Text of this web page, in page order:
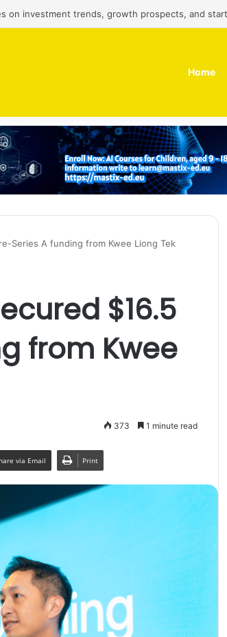
on investment trends, growth prospects, and
Home
Series A funding from Kwee Liong Tek
$16.5
from Kwee
373 1 minute read
via Email Print